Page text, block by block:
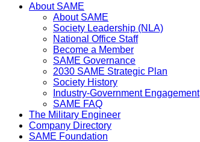
About SAME
About SAME
Society Leadership (NLA)
National Office Staff
Become a Member
SAME Governance
2030 SAME Strategic Plan
Society History
Industry-Government Engagement
SAME FAQ
The Military Engineer
Company Directory
SAME Foundation